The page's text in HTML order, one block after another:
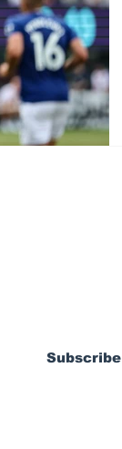
Subscribe